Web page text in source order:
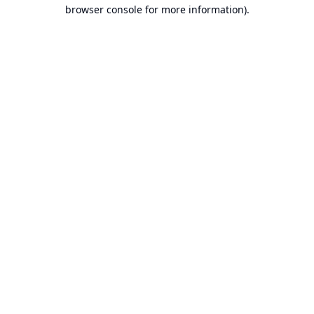
browser console for more information).